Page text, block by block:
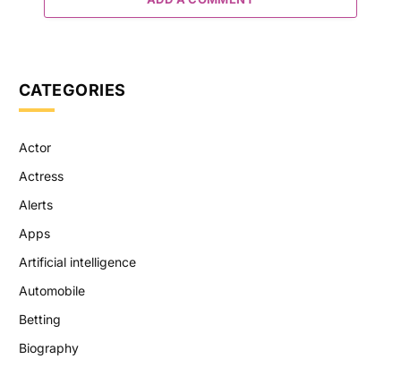
CATEGORIES
Actor
Actress
Alerts
Apps
Artificial intelligence
Automobile
Betting
Biography